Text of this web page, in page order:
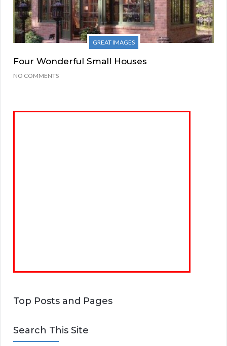
GREAT IMAGES
Four Wonderful Small Houses
NO COMMENTS
Top Posts and Pages
Search This Site